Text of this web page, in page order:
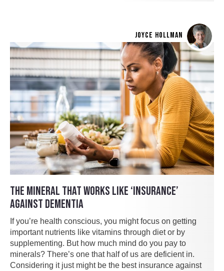
JOYCE HOLLMAN
THE MINERAL THAT WORKS LIKE ‘INSURANCE’
AGAINST DEMENTIA
If you’re health conscious, you might focus on getting
important nutrients like vitamins through diet or by
supplementing. But how much mind do you pay to
minerals? There’s one that half of us are deficient in.
Considering it just might be the best insurance against